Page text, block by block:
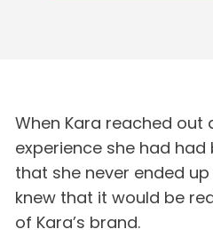
When Kara reached
experience she had
that she never ended
knew that it would be
of Kara’s brand.